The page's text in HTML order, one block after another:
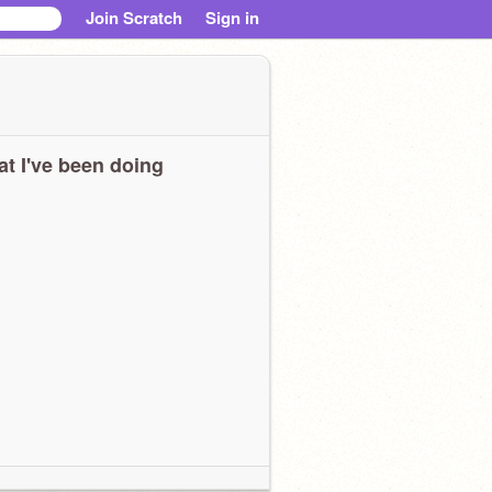
Join Scratch Sign in
I've been doing